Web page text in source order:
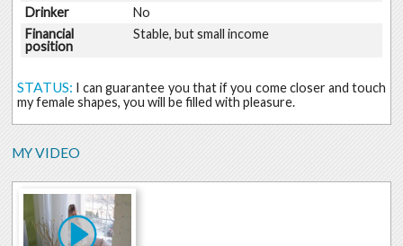
Drinker
No
Financial
position
Stable, but small income
STATUS: I can guarantee you that if you come closer and touch
my female shapes, you will be filled with pleasure.
MY VIDEO